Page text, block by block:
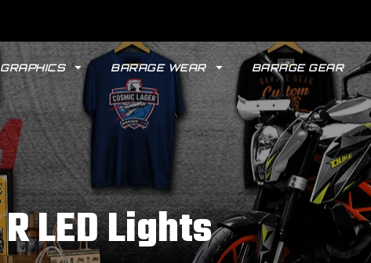
GRAPHICS BARAGE WEAR BARAGE GEAR
LED Lights